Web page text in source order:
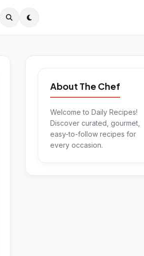
About The Chef
Welcome to Daily Recipes!
Discover curated, gourmet,
easy-to-follow recipes for
every occasion.